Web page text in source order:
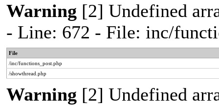
Warning [2] Undefined
- Line: 672 - File: inc/
File
/inc/functions_post.php
/showthread.php
Warning [2] Undefined